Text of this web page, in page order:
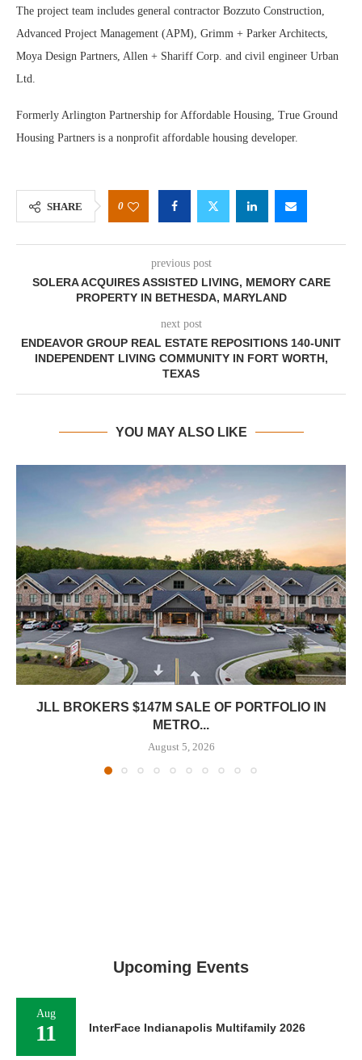
The project team includes general contractor Bozzuto Construction,
Advanced Project Management (APM), Grimm + Parker Architects,
Moya Design Partners, Allen + Shariff Corp. and civil engineer Urban
Ltd.
Formerly Arlington Partnership for Affordable Housing, True Ground
Housing Partners is a nonprofit affordable housing developer.
SHARE 0
previous post
SOLERA ACQUIRES ASSISTED LIVING, MEMORY CARE
PROPERTY IN BETHESDA, MARYLAND
next post
ENDEAVOR GROUP REAL ESTATE REPOSITIONS 140-UNIT
INDEPENDENT LIVING COMMUNITY IN FORT WORTH,
TEXAS
YOU MAY ALSO LIKE
JLL BROKERS $147M SALE OF PORTFOLIO IN
METRO...
August 5, 2026
Upcoming Events
Aug
11 InterFace Indianapolis Multifamily 2026